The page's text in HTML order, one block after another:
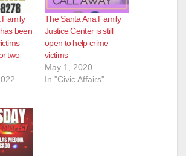
d
e
o
Family
been
two
The Santa Ana Family
Justice Center is still
open to help crime
victims
May 1, 2020
In "Civic Affairs"